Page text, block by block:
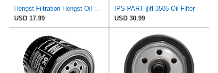
Hengst Filtration Hengst Oil Filter - Spin on - H17W04
USD 17.99
IPS PART j|ifl-3505 Oil Filter
USD 30.99